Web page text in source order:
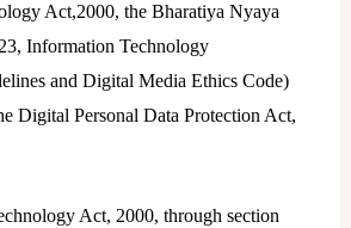
Act,2000, the Bharatiya Nyaya
Information Technology
and Digital Media Ethics Code)
Digital Personal Data Protection Act,
Act, 2000, through section